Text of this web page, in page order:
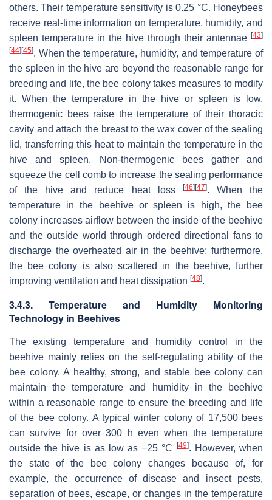
others. Their temperature sensitivity is 0.25 °C. Honeybees
receive real-time information on temperature, humidity, and
spleen temperature in the hive through their antennae [43]
[44] [45]. When the temperature, humidity, and temperature of
the spleen in the hive are beyond the reasonable range for
breeding and life, the bee colony takes measures to modify
it. When the temperature in the hive or spleen is low,
thermogenic bees raise the temperature of their thoracic
cavity and attach the breast to the wax cover of the sealing
lid, transferring this heat to maintain the temperature in the
hive and spleen. Non-thermogenic bees gather and
squeeze the cell comb to increase the sealing performance
of the hive and reduce heat loss
[46] [47]. When the
temperature in the beehive or spleen is high, the bee
colony increases airflow between the inside of the beehive
and the outside world through ordered directional fans to
discharge the overheated air in the beehive; furthermore,
the bee colony is also scattered in the beehive, further
improving ventilation and heat dissipation [48].
3.4.3. Temperature and Humidity Monitoring
Technology in Beehives
The existing temperature and humidity control in the
beehive mainly relies on the self-regulating ability of the
bee colony. A healthy, strong, and stable bee colony can
maintain the temperature and humidity in the beehive
within a reasonable range to ensure the breeding and life
of the bee colony. A typical winter colony of 17,500 bees
can survive for over 300 h even when the temperature
outside the hive is as low as −25 °C
[49]. However, when
the state of the bee colony changes because of, for
example, the occurrence of disease and insect pests,
separation of bees, escape, or changes in the temperature